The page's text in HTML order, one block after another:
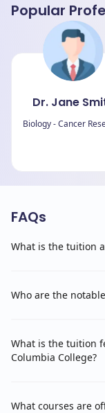
Popular
Dr. Jane
Biology - Cancer
FAQs
What is the tuition
Who are the
What is the tuition
Columbia College?
What courses are